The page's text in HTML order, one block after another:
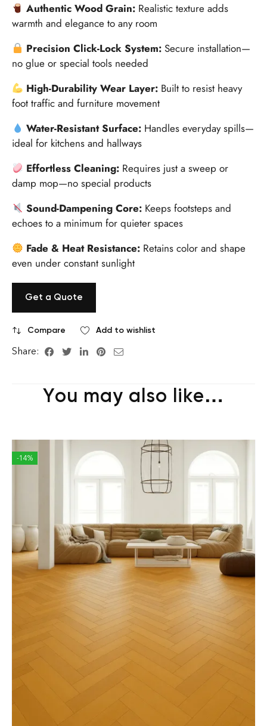
Authentic Wood Grain: Realistic texture adds
warmth and elegance to any room
Precision Click-Lock System:Secure installation—
no glue or special tools needed
High-Durability Wear Layer: Built to resist heavy
foot traffic and furniture movement
Water-Resistant Surface: Handles everyday spills—
ideal for kitchens and hallways
Effortless Cleaning: Requires just a sweep or
damp mop—no special products
Sound-Dampening Core: Keeps footsteps and
echoes to a minimum for quieter spaces
Fade & Heat Resistance: Retains color and shape
even under constant sunlight
Get a Quote
Compare Add to wishlist
Share:
You may also like…
-14%